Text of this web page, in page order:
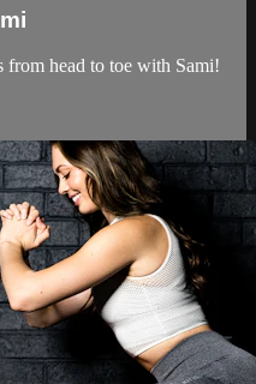
from head to toe with Sami!